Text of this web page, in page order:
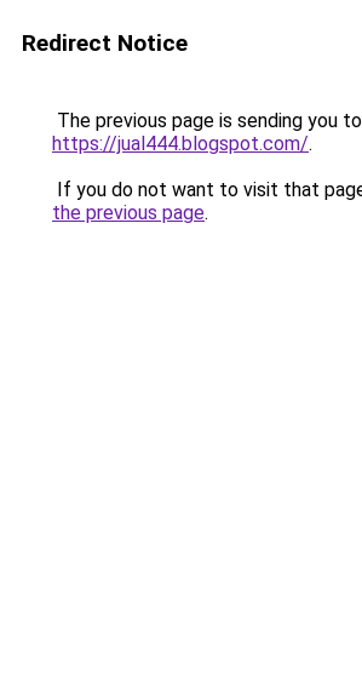
Redirect Notice
The previous page is sending you to
https://jual444.blogspot.com/.
If you do not want to visit that
the previous page.